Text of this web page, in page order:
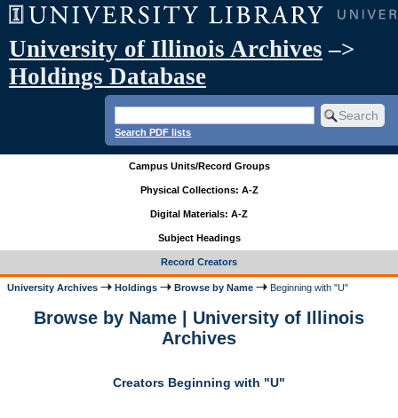
University of Illinois Archives –>
Holdings Database
Search PDF lists
Campus Units/Record Groups
Physical Collections: A-Z
Digital Materials: A-Z
Subject Headings
Record Creators
University Archives Holdings Browse by Name Beginning with "U"
Browse by Name | University of Illinois
Archives
Creators Beginning with "U"